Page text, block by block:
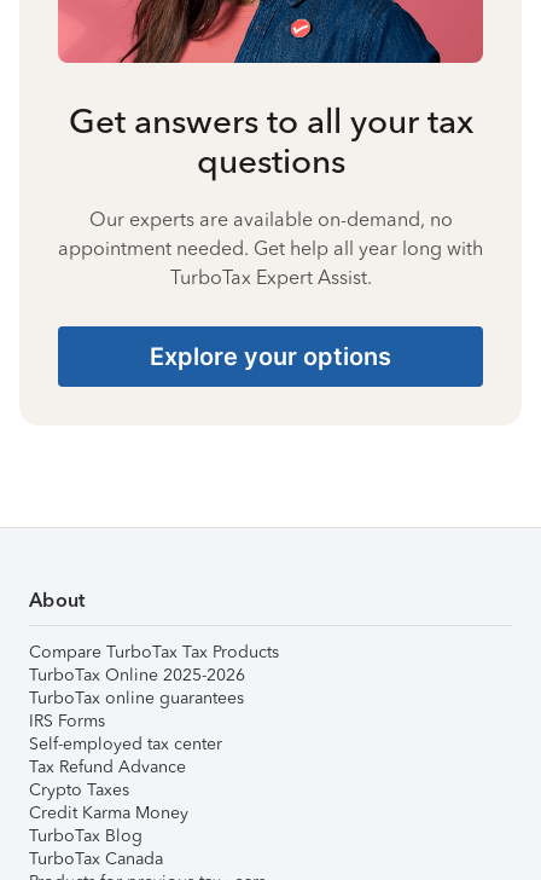
Get answers to all your tax
questions
Our experts are available on-demand, no
appointment needed. Get help all year long with
TurboTax Expert Assist.
Explore your options
About
Compare TurboTax Tax Products
TurboTax Online 2025-2026
TurboTax online guarantees
IRS Forms
Self-employed tax center
Tax Refund Advance
Crypto Taxes
Credit Karma Money
TurboTax Blog
TurboTax Canada